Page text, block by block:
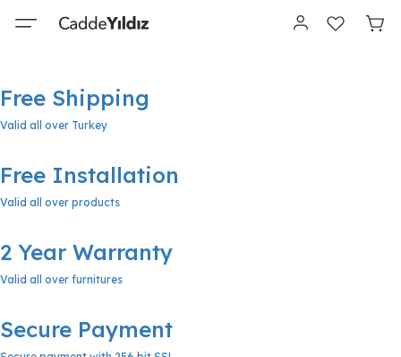
Free Shipping
Valid all over Turkey
Free Installation
Valid all over products
2 Year Warranty
Valid all over furnitures
Secure Payment